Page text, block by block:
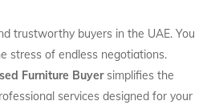
trustworthy buyers in the UAE. You
stress of endless negotiations.
Furniture Buyersimplifies the
services designed for your